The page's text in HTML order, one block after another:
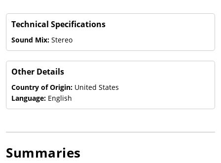
Technical Specifications
Sound Mix: Stereo
Other Details
Country of Origin: United States
Language: English
Summaries